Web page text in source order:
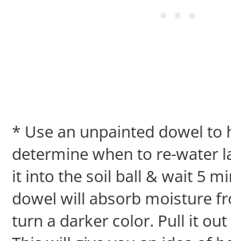
* Use an unpainted dowel to
determine when to re-water
it into the soil ball & wait 5
dowel will absorb moisture
turn a darker color. Pull it out